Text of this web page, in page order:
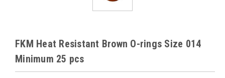
FKM Heat Resistant Brown O-rings Size 014
Minimum 25 pcs